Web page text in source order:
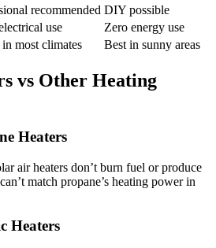
recommended DIY possible
use
Zero energy use
most climates Best in sunny areas
vs Other Heating
Heaters
air heaters don’t burn fuel or produce
match propane’s heating power in
Heaters